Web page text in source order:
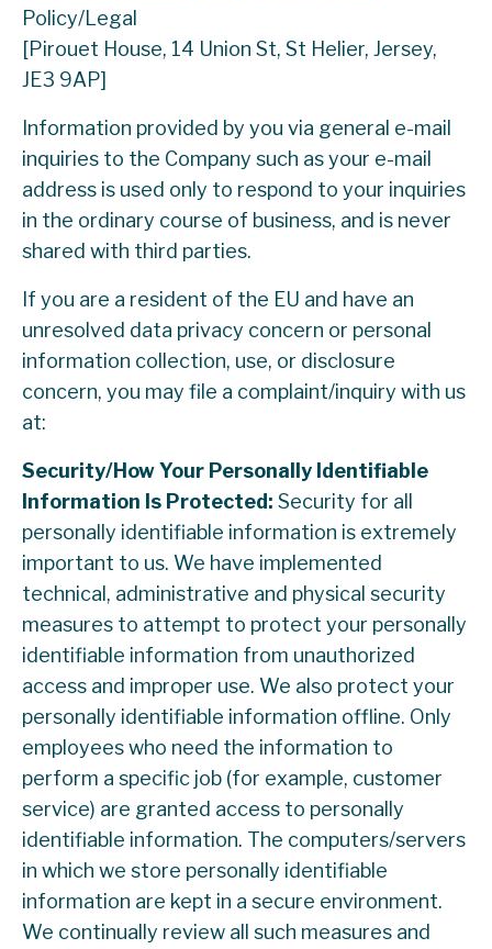
Policy/Legal
[Pirouet House, 14 Union St, St Helier, Jersey,
JE3 9AP]
Information provided by you via general e-mail
inquiries to the Company such as your e-mail
address is used only to respond to your inquiries
in the ordinary course of business, and is never
shared with third parties.
If you are a resident of the EU and have an
unresolved data privacy concern or personal
information collection, use, or disclosure
concern, you may file a complaint/inquiry with us
at:
Security/How Your Personally Identifiable
Information Is Protected: Security for all
personally identifiable information is extremely
important to us. We have implemented
technical, administrative and physical security
measures to attempt to protect your personally
identifiable information from unauthorized
access and improper use. We also protect your
personally identifiable information offline. Only
employees who need the information to
perform a specific job (for example, customer
service) are granted access to personally
identifiable information. The computers/servers
in which we store personally identifiable
information are kept in a secure environment.
We continually review all such measures and